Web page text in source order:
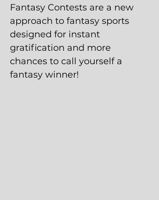
Fantasy Contests are a new
approach to fantasy sports
designed for instant
gratification and more
chances to call yourself a
fantasy winner!